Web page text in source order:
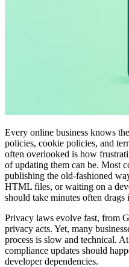
Every online business knows
policies, cookie policies, and
often overlooked is how
of updating them can be. Most
publishing the old-fashioned
HTML files, or waiting on a
should take minutes often drags
Privacy laws evolve fast, from
privacy acts. Yet, many
process is slow and technical.
compliance updates should
developer dependencies.